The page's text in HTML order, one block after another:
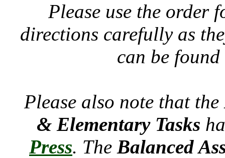
Please use the order
directions carefully as
can be
Please also note that the
& Elementary Tasks
Press. The Balanced